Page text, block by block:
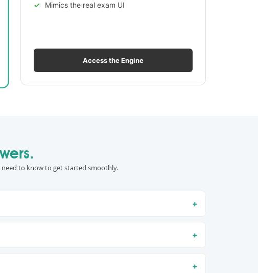
Mimics the real exam UI
Access the Engine
to know to get started smoothly.